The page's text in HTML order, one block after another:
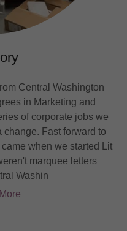
Central Washington
in Marketing and
of corporate jobs we
change. Fast forward to
when we started Lit
marquee letters
Washin